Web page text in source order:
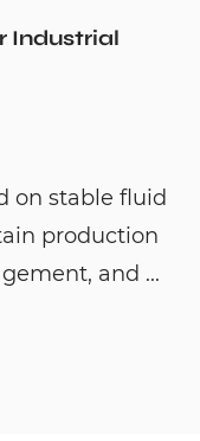
Industrial
on stable fluid
production
and ...